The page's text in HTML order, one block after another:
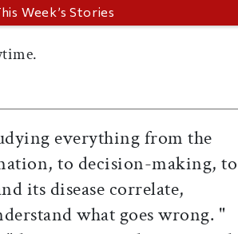
everything from the
to decision-making, to
its disease correlate,
what goes wrong. "